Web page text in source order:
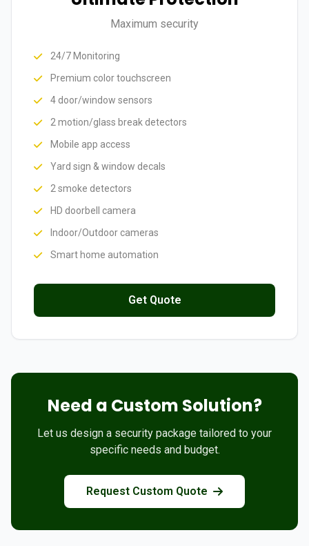
Maximum security
24/7 Monitoring
Premium color touchscreen
4 door/window sensors
2 motion/glass break detectors
Mobile app access
Yard sign & window decals
2 smoke detectors
HD doorbell camera
Indoor/Outdoor cameras
Smart home automation
Get Quote
Need a Custom Solution?
Let us design a security package tailored to your
specific needs and budget.
Request Custom Quote